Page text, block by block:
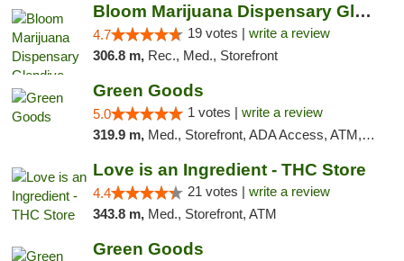
Bloom Marijuana Dispensary Glendive
4.7 19 votes | write a review
306.8 m, Rec., Med., Storefront
Green Goods
5.0 1 votes | write a review
319.9 m, Med., Storefront, ADA Access, ATM, Debit Card, Pickup
Love is an Ingredient - THC Store
4.4 21 votes | write a review
343.8 m, Med., Storefront, ATM
Green Goods